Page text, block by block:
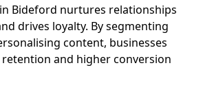
Bideford nurtures relationships
drives loyalty. By segmenting
content, businesses
and higher conversion